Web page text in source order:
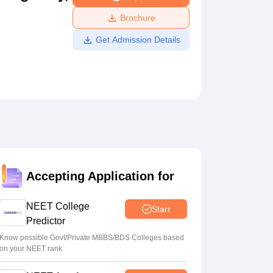
Amrita Vishwa Vidyapeetham Reviews
Brochure
Get Admission Details
Accepting Application for
NEET College
Predictor
Start
Know possible Govt/Private MBBS/BDS Colleges based
on your NEET rank